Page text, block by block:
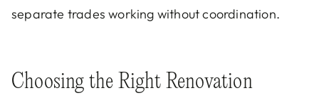
separate trades working without coordination.
Choosing the Right Renovation